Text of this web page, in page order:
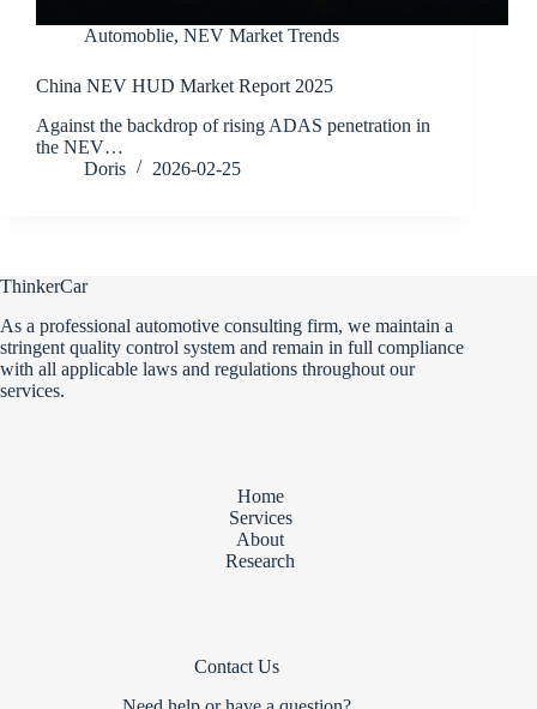
Automoblie, NEV Market Trends
China NEV HUD Market Report 2025
Against the backdrop of rising ADAS penetration in
the NEV…
Doris
2026-02-25
ThinkerCar
As a professional automotive consulting firm, we maintain a
stringent quality control system and remain in full compliance
with all applicable laws and regulations throughout our
services.
Home
Services
About
Research
Contact Us